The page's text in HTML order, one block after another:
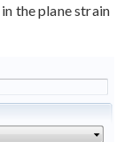
the plane strain